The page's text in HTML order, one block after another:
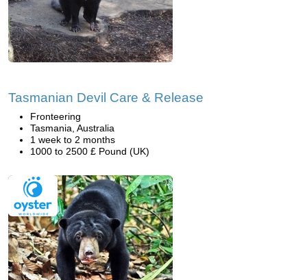
Tasmanian Devil Care & Release
Fronteering
Tasmania, Australia
1 week to 2 months
1000 to 2500 £ Pound (UK)